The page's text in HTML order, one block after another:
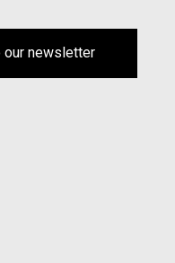
our newsletter